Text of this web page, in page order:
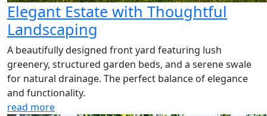
Elegant Estate with Thoughtful
Landscaping
A beautifully designed front yard featuring lush
greenery, structured garden beds, and a serene swale
for natural drainage. The perfect balance of elegance
and functionality.
read more